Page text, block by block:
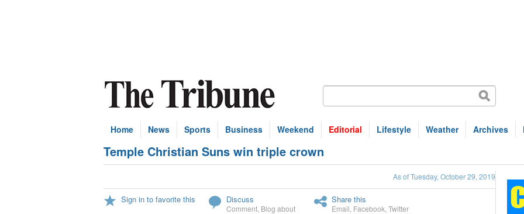
Home News Sports Business Weekend Editorial Lifestyle Weather Archives
Temple Christian Suns win triple crown
As of Tuesday, October 29, 2019
Sign in to favorite this Discuss
Comment Blog about
Share this
Email Facebook Twitter